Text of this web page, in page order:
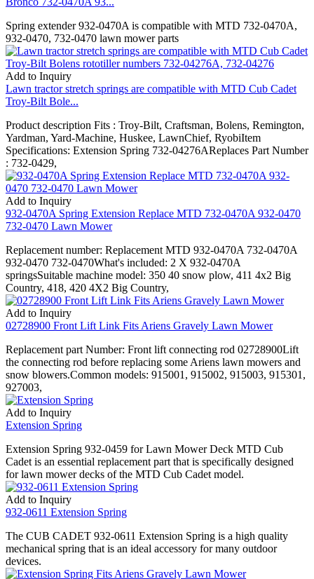
Spring extender 932-0470A is compatible with MTD 732-0470A,
932-0470, 732-0470 lawn mower parts
Add to Inquiry
Lawn tractor stretch springs are compatible with MTD Cub Cadet
Troy-Bilt Bole...
Product description Fits : Troy-Bilt, Craftsman, Bolens, Remington,
Yardman, Yard-Machine, Huskee, LawnChief, RyobiItem
Specifications: Extension Spring 732-04276AReplaces Part Number
: 732-0429,
Add to Inquiry
932-0470A Spring Extension Replace MTD 732-0470A 932-0470
732-0470 Lawn Mower
Replacement number: Replacement MTD 932-0470A 732-0470A
932-0470 732-0470What's included: 2 X 932-0470A
springsSuitable machine model: 350 40 snow plow, 411 4x2 Big
Country, 418, 420 4X2 Big Country,
Add to Inquiry
02728900 Front Lift Link Fits Ariens Gravely Lawn Mower
Replacement part Number: Front lift connecting rod 02728900Lift
the connecting rod before replacing some Ariens lawn mowers and
snow blowers.Common models: 915001, 915002, 915003, 915301,
927003,
Add to Inquiry
Extension Spring
Extension Spring 932-0459 for Lawn Mower Deck MTD Cub
Cadet is an essential replacement part that is specifically designed
for lawn mower decks of the MTD Cub Cadet model.
Add to Inquiry
932-0611 Extension Spring
The CUB CADET 932-0611 Extension Spring is a high quality
mechanical spring that is an ideal accessory for many outdoor
devices.